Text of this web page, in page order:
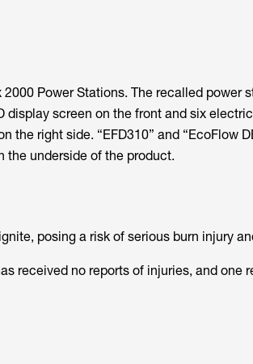
Power Stations. The recalled power
display screen on the front and six
the right side. “EFD310” and “EcoFlow
the underside of the product.
posing a risk of serious burn injury
received no reports of injuries, and one